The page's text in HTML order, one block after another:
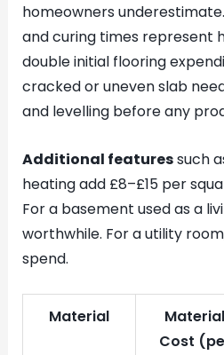
homeowners
and curing times represent
double initial flooring
cracked or uneven slab
and levelling before any
Additional featuressuch
heating add £8–£15 per
For a basement used as a
worthwhile. For a utility
spend.
Material
Material
Cost